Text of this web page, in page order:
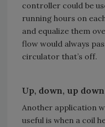
controller could be
running hours on
and equalize them
flow would always
circulator that’s off.
Up, down, up down
Another application
useful is when a coil